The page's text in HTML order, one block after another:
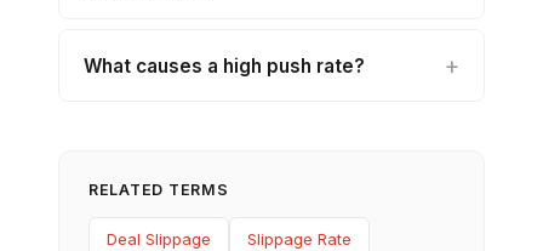
What causes a high push rate?
RELATED TERMS
Deal Slippage Slippage Rate